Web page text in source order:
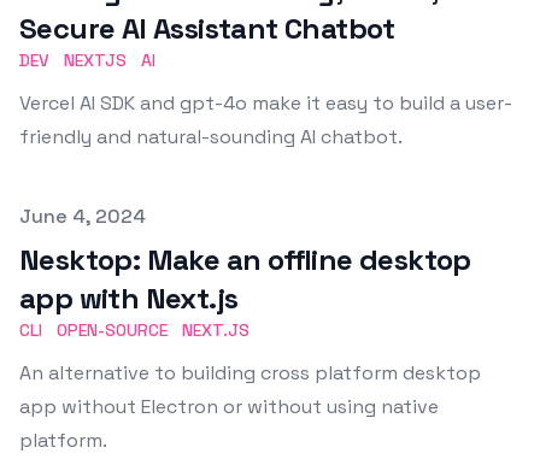
Secure AI Assistant Chatbot
DEV NEXTJS AI
Vercel AI SDK and gpt-4o make it easy to build a user-
friendly and natural-sounding AI chatbot.
Published on
June 4, 2024
Nesktop: Make an offline desktop
app with Next.js
CLI OPEN-SOURCE NEXT.JS
An alternative to building cross platform desktop
app without Electron or without using native
platform.